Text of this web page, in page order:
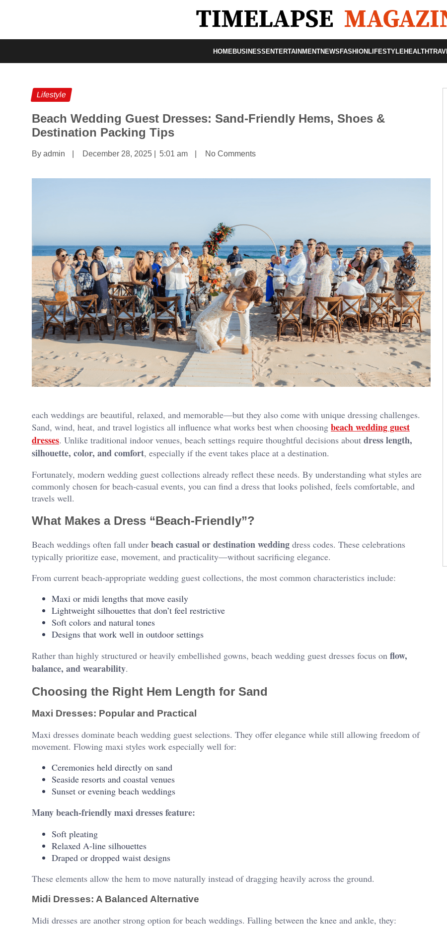
HOME BUSINESS ENTERTAINMENTNEWS FASHION LIFESTYLE HEALTH
Lifestyle
Beach Wedding Guest Dresses: Sand-Friendly Hems, Shoes &
Destination Packing Tips
By admin December 28, 2025 5:01 am No Comments
each weddings are beautiful, relaxed, and memorable—but they also come with unique dressing challenges.
Sand, wind, heat, and travel logistics all influence what works best when choosing beach wedding guest
dresses. Unlike traditional indoor venues, beach settings require thoughtful decisions about dress length,
silhouette, color, and comfort, especially if the event takes place at a destination.
Fortunately, modern wedding guest collections already reflect these needs. By understanding what styles are
commonly chosen for beach-casual events, you can find a dress that looks polished, feels comfortable, and
travels well.
What Makes a Dress “Beach-Friendly”?
Beach weddings often fall under beach casual or destination wedding dress codes. These celebrations
typically prioritize ease, movement, and practicality—without sacrificing elegance.
From current beach-appropriate wedding guest collections, the most common characteristics include:
Maxi or midi lengths that move easily
Lightweight silhouettes that don’t feel restrictive
Soft colors and natural tones
Designs that work well in outdoor settings
Rather than highly structured or heavily embellished gowns, beach wedding guest dresses focus on flow,
balance, and wearability.
Choosing the Right Hem Length for Sand
Maxi Dresses: Popular and Practical
Maxi dresses dominate beach wedding guest selections. They offer elegance while still allowing freedom of
movement. Flowing maxi styles work especially well for:
Ceremonies held directly on sand
Seaside resorts and coastal venues
Sunset or evening beach weddings
Many beach-friendly maxi dresses feature:
Soft pleating
Relaxed A-line silhouettes
Draped or dropped waist designs
These elements allow the hem to move naturally instead of dragging heavily across the ground.
Midi Dresses: A Balanced Alternative
Midi dresses are another strong option for beach weddings. Falling between the knee and ankle, they: